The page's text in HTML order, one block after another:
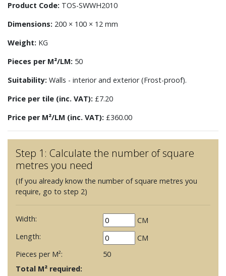
Product Code: TOS-SWWH2010
Dimensions: 200 × 100 × 12 mm
Weight: KG
Pieces per M²/LM: 50
Suitability: Walls - interior and exterior (Frost-proof).
Price per tile (inc. VAT): £7.20
Price per M²/LM (inc. VAT): £360.00
Step 1: Calculate the number of square
metres you need
(If you already know the number of square metres you
require, go to step 2)
Width:
CM
Length:
CM
Pieces per M²:
50
Total M² required: